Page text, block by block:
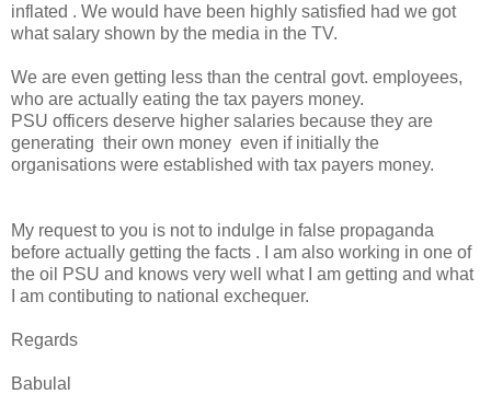
inflated . We would have been highly satisfied had we got
what salary shown by the media in the TV.
We are even getting less than the central govt. employees,
who are actually eating the tax payers money.
PSU officers deserve higher salaries because they are
generating their own money even if initially the
organisations were established with tax payers money.
My request to you is not to indulge in false propaganda
before actually getting the facts . I am also working in one of
the oil PSU and knows very well what I am getting and what
I am contibuting to national exchequer.
Regards
Babulal